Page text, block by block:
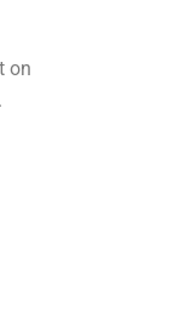
on